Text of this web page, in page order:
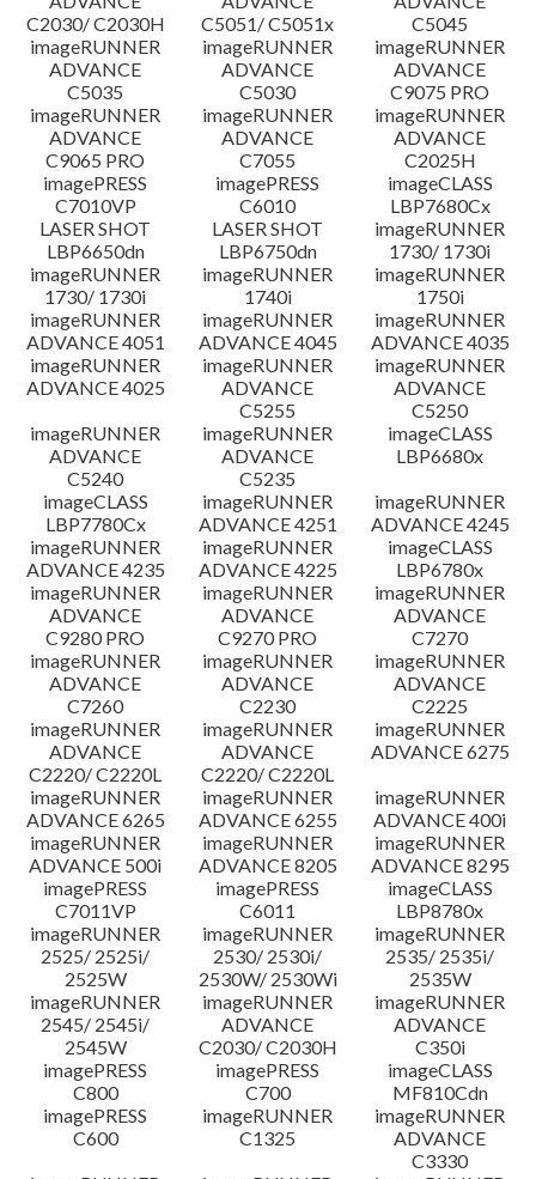
C2030/ C2030H
C5051/ C5051x
C5045
imageRUNNER
ADVANCE
C5035
imageRUNNER
ADVANCE
C5030
imageRUNNER
ADVANCE
C9075 PRO
imageRUNNER
ADVANCE
C9065 PRO
imageRUNNER
ADVANCE
C7055
imageRUNNER
ADVANCE
C2025H
imagePRESS
C7010VP
imagePRESS
C6010
imageCLASS
LBP7680Cx
LASER SHOT
LBP6650dn
LASER SHOT
LBP6750dn
imageRUNNER
1730/ 1730i
imageRUNNER
1730/ 1730i
imageRUNNER
1740i
imageRUNNER
1750i
imageRUNNER
ADVANCE 4051
imageRUNNER
ADVANCE 4045
imageRUNNER
ADVANCE 4035
imageRUNNER
ADVANCE 4025
imageRUNNER
ADVANCE
C5255
imageRUNNER
ADVANCE
C5250
imageRUNNER
ADVANCE
C5240
imageRUNNER
ADVANCE
C5235
imageCLASS
LBP6680x
imageCLASS
LBP7780Cx
imageRUNNER
ADVANCE 4251
imageRUNNER
ADVANCE 4245
imageRUNNER
ADVANCE 4235
imageRUNNER
ADVANCE 4225
imageCLASS
LBP6780x
imageRUNNER
ADVANCE
C9280 PRO
imageRUNNER
ADVANCE
C9270 PRO
imageRUNNER
ADVANCE
C7270
imageRUNNER
ADVANCE
C7260
imageRUNNER
ADVANCE
C2230
imageRUNNER
ADVANCE
C2225
imageRUNNER
ADVANCE
C2220/ C2220L
imageRUNNER
ADVANCE
C2220/ C2220L
imageRUNNER
ADVANCE 6275
imageRUNNER
ADVANCE 6265
imageRUNNER
ADVANCE 6255
imageRUNNER
ADVANCE 400i
imageRUNNER
ADVANCE 500i
imageRUNNER
ADVANCE 8205
imageRUNNER
ADVANCE 8295
imagePRESS
C7011VP
imagePRESS
C6011
imageCLASS
LBP8780x
imageRUNNER
2525/ 2525i/
2525W
imageRUNNER
2530/ 2530i/
2530W/ 2530Wi
imageRUNNER
2535/ 2535i/
2535W
imageRUNNER
2545/ 2545i/
2545W
imageRUNNER
ADVANCE
C2030/ C2030H
imageRUNNER
ADVANCE
C350i
imagePRESS
C800
imagePRESS
C700
imageCLASS
MF810Cdn
imagePRESS
C600
imageRUNNER
C1325
imageRUNNER
ADVANCE
C3330